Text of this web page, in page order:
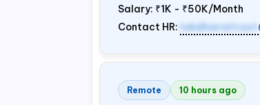
Salary: ₹1K - ₹50K/Month
Contact HR: lokdharatrust
Remote 10 hours ago